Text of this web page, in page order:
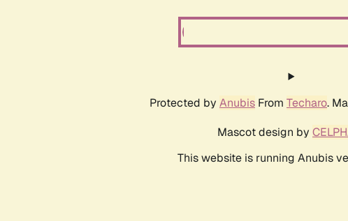
Protected by Anubis From Techaro.
Mascot design by
This website is running Anubis